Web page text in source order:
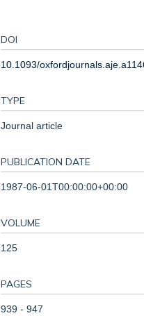
DOI
10.1093/
TYPE
Journal article
PUBLICATION DATE
1987-06-01T00:00:00+00:00
VOLUME
125
PAGES
939 - 947